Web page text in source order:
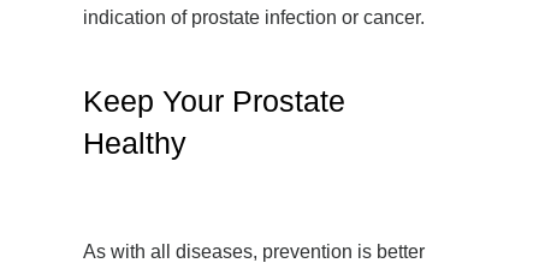
indication of prostate infection or cancer.
Keep Your Prostate
Healthy
As with all diseases, prevention is better